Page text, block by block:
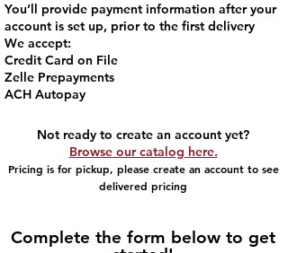
You’ll provide payment information after your
account is set up, prior to the first delivery
We accept:
Credit Card on File​
Zelle Prepayments
ACH Autopay
Not ready to create an account yet?
Browse our catalog here.
Pricing is for pickup, please create an account to see
delivered pricing
Complete the form below to get